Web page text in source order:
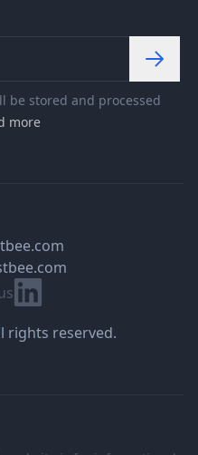
be stored and processed
more
Linkedin
rights reserved.